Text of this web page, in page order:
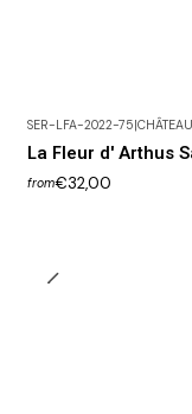
SER-LFA-2022-75|
La Fleur d' Arthus
from€32,00